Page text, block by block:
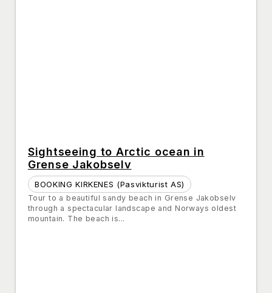
Sightseeing to Arctic ocean in
Grense Jakobselv
BOOKING KIRKENES (Pasvikturist AS)
Tour to a beautiful sandy beach in Grense Jakobselv
through a spectacular landscape and Norways oldest
mountain. The beach is...